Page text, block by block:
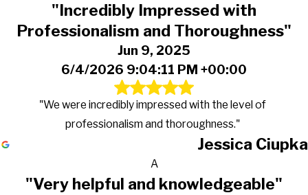
"Incredibly Impressed with
Professionalism and Thoroughness"
Jun 9, 2025
6/4/2026 9:04:11 PM +00:00
"We were incredibly impressed with the level of
professionalism and thoroughness."
Jessica Ciupka
A
"Very helpful and knowledgeable"